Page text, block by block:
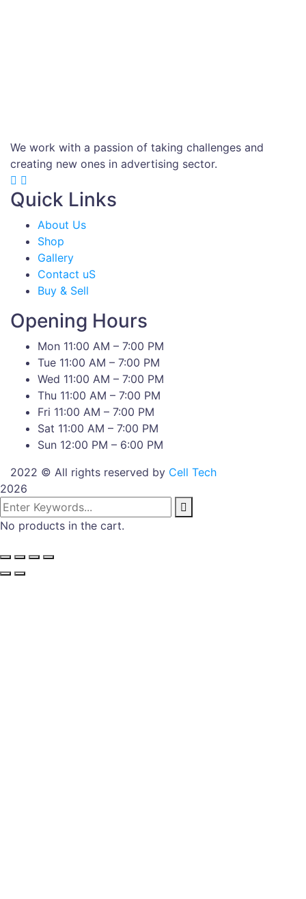
We work with a passion of taking challenges and
creating new ones in advertising sector.
Quick Links
About Us
Shop
Gallery
Contact uS
Buy & Sell
Opening Hours
Mon 11:00 AM – 7:00 PM
Tue 11:00 AM – 7:00 PM
Wed 11:00 AM – 7:00 PM
Thu 11:00 AM – 7:00 PM
Fri 11:00 AM – 7:00 PM
Sat 11:00 AM – 7:00 PM
Sun 12:00 PM – 6:00 PM
2022 © All rights reserved by Cell Tech
2026
No products in the cart.